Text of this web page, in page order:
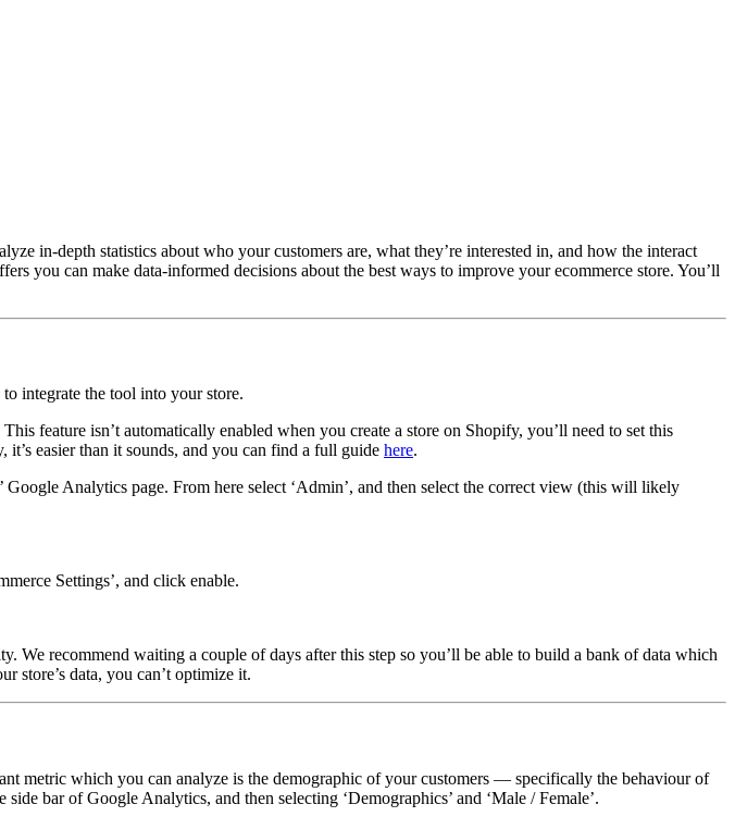
in-depth statistics about who your customers are, what they’re interested in, and how the interact
you can make data-informed decisions about the best ways to improve your ecommerce store. You’ll
integrate the tool into your store.
feature isn’t automatically enabled when you create a store on Shopify, you’ll need to set this
easier than it sounds, and you can find a full guide here.
Analytics page. From here select ‘Admin’, and then select the correct view (this will likely
Settings’, and click enable.
We recommend waiting a couple of days after this step so you’ll be able to build a bank of data which
store’s data, you can’t optimize it.
metric which you can analyze is the demographic of your customers — specifically the behaviour of
bar of Google Analytics, and then selecting ‘Demographics’ and ‘Male / Female’.